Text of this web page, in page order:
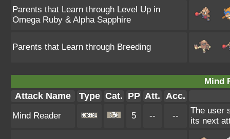
Parents that Learn through Level Up in
Omega Ruby & Alpha Sapphire
Parents that Learn through Breeding
Mind
Attack Name Type Cat. PP Att. Acc.
Mind Reader 5 -- --
The user
its next